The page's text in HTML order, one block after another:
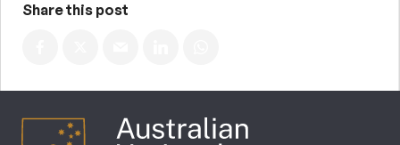
Share this post